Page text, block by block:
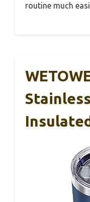
routine much